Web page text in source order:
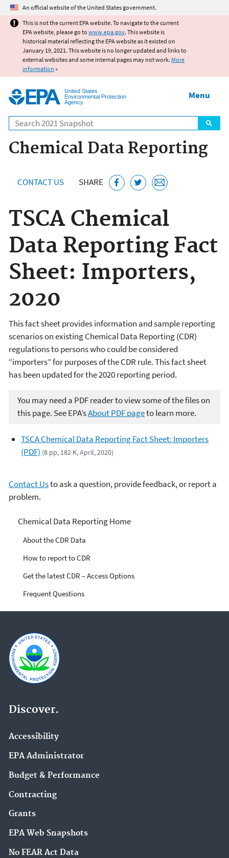
Jump to main content
An official website of the United States government.
This is not the current EPA website. To navigate to the current
EPA website, please go to www.epa.gov. This website is
historical material reflecting the EPA website as it existed on
January 19, 2021. This website is no longer updated and links to
external websites and some internal pages may not work. More
information »
United States
Environmental Protection
Agency
Search
Menu
Chemical Data Reporting
CONTACT US SHARE
TSCA Chemical
Data Reporting Fact
Sheet: Importers,
2020
This fact sheet provides information and sample reporting
scenarios on existing Chemical Data Reporting (CDR)
regulations to persons who could be considered
“importers” for purposes of the CDR rule. This fact sheet
has been updated for the 2020 reporting period.
You may need a PDF reader to view some of the files on
this page. See EPA’sAbout PDF pageto learn more.
TSCA Chemical Data Reporting Fact Sheet: Importers
(PDF) (8 pp, 182 K, April, 2020)
Contact Usto ask a question, provide feedback, or report a
problem.
Chemical Data Reporting
Chemical Data Reporting Home
About the CDR Data
How to report to CDR
Get the latest CDR – Access Options
Frequent Questions
Discover.
Accessibility
EPA Administrator
Budget & Performance
Contracting
Grants
EPA Web Snapshots
No FEAR Act Data